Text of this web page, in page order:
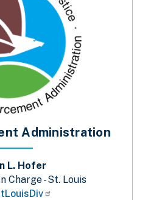
Administration
L. Hofer
Charge - St. Louis